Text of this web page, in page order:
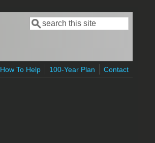
Search form
Search
How To Help 100-Year Plan Contact